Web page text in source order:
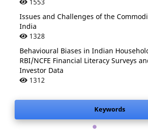
Issues and Challenges of the
India
1328
Behavioural Biases in Indian
RBI/NCFE Financial Literacy Surveys
Investor Data
1312
Keywords
.